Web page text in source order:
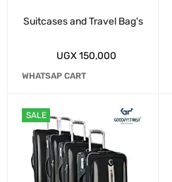
Suitcases and Travel Bag's
UGX150,000
WHATSAP CART
SALE